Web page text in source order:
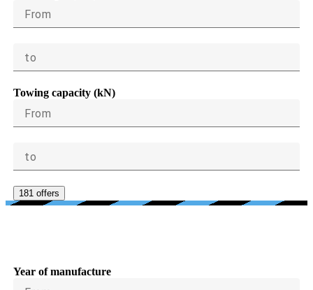
From
to
Towing capacity (kN)
From
to
181 offers
Year of manufacture